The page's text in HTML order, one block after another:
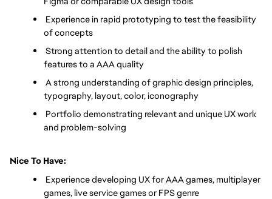
Experience in rapid prototyping to test the feasibility
of concepts
Strong attention to detail and the ability to polish
features to a AAA quality
A strong understanding of graphic design principles,
typography, layout, color, iconography
Portfolio demonstrating relevant and unique UX work
and problem-solving
Nice To Have:
Experience developing UX for AAA games, multiplayer
games, live service games or FPS genre